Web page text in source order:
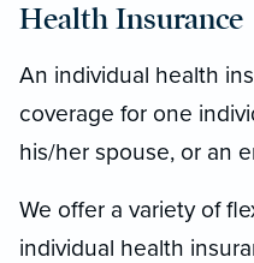
Health Insurance
An individual health
coverage for one
his/her spouse, or an
We offer a variety of
individual health